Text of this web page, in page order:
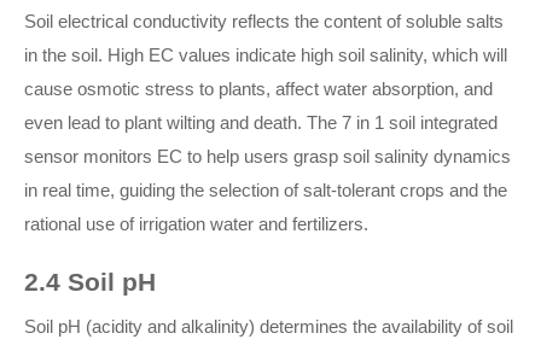
Soil electrical conductivity reflects the content of soluble salts
in the soil. High EC values indicate high soil salinity, which will
cause osmotic stress to plants, affect water absorption, and
even lead to plant wilting and death. The 7 in 1 soil integrated
sensor monitors EC to help users grasp soil salinity dynamics
in real time, guiding the selection of salt-tolerant crops and the
rational use of irrigation water and fertilizers.
2.4 Soil pH
Soil pH (acidity and alkalinity) determines the availability of soil